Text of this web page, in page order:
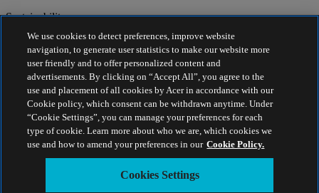
Sustainability
Sustainability
Corporate Social Responsibility
Product Carbon Footprint
Project Humanity
Earthion
Privacy Policy
Cookie Policy
Legal Notice
Additional Legal Information
We use cookies to detect preferences, improve website
navigation, to generate user statistics to make our website more
user friendly and to offer personalized content and
advertisements. By clicking on “Accept All”, you agree to the
use and placement of all cookies by Acer in accordance with our
Cookie policy, which consent can be withdrawn anytime. Under
“Cookie Settings”, you can manage your preferences for each
type of cookie. Learn more about who we are, which cookies we
use and how to amend your preferences in our Cookie Policy.
Cookies Settings